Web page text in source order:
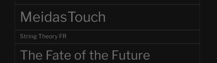
MeidasTouch
String Theory FR
The Fate of the Future